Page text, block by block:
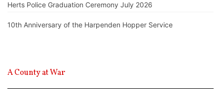
Herts Police Graduation Ceremony July 2026
10th Anniversary of the Harpenden Hopper Service
A County at War